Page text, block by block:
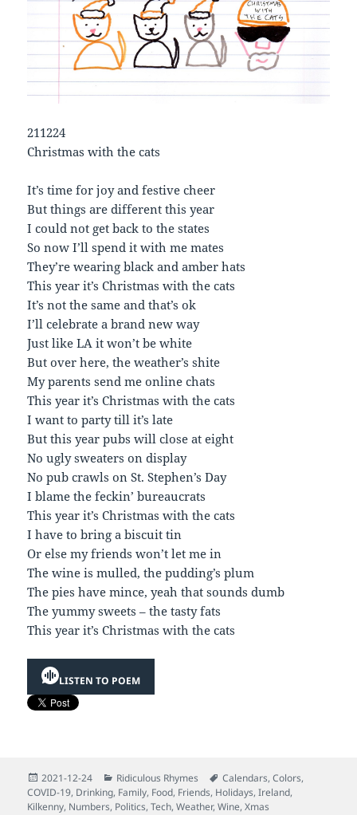
211224
Christmas with the cats
It’s time for joy and festive cheer
But things are different this year
I could not get back to the states
So now I’ll spend it with me mates
They’re wearing black and amber hats
This year it’s Christmas with the cats
It’s not the same and that’s ok
I’ll celebrate a brand new way
Just like LA it won’t be white
But over here, the weather’s shite
My parents send me online chats
This year it’s Christmas with the cats
I want to party till it’s late
But this year pubs will close at eight
No ugly sweaters on display
No pub crawls on St. Stephen’s Day
I blame the feckin’ bureaucrats
This year it’s Christmas with the cats
I have to bring a biscuit tin
Or else my friends won’t let me in
The wine is mulled, the pudding’s plum
The pies have mince, yeah that sounds dumb
The yummy sweets – the tasty fats
This year it’s Christmas with the cats
LISTEN TO POEM
Posted
on
2021-12-24 Categories
Ridiculous Rhymes Tags
Calendars,Colors,
COVID-19, Drinking, Family, Food, Friends, Holidays,Ireland,
Kilkenny, Numbers, Politics,Tech,Weather,Wine,Xmas